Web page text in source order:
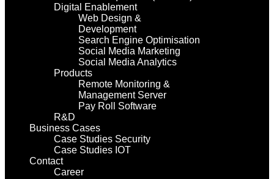
Digital Enablement
Web Design &
Development
Search Engine Optimisation
Social Media Marketing
Social Media Analytics
Products
Remote Monitoring &
Management Server
Pay Roll Software
R&D
Business Cases
Case Studies Security
Case Studies IOT
Contact
Career